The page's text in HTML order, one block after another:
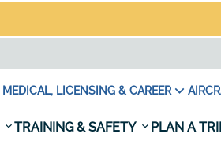
MEDICAL, LICENSING & CAREER
TRAINING & SAFETY PLAN A